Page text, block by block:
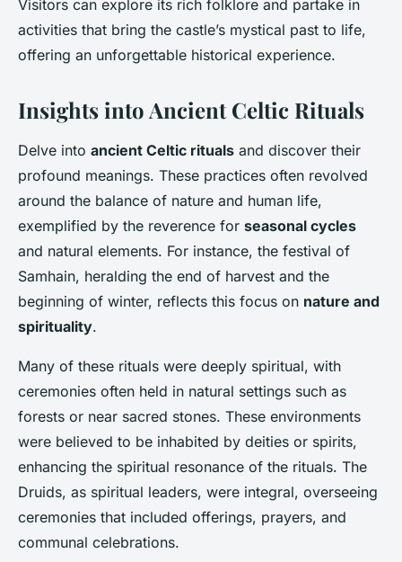
Visitors can explore its rich folklore and partake in
activities that bring the castle’s mystical past to life,
offering an unforgettable historical experience.
Insights into Ancient Celtic Rituals
Delve into ancient Celtic rituals and discover their
profound meanings. These practices often revolved
around the balance of nature and human life,
exemplified by the reverence for seasonal cycles
and natural elements. For instance, the festival of
Samhain, heralding the end of harvest and the
beginning of winter, reflects this focus on nature and
spirituality.
Many of these rituals were deeply spiritual, with
ceremonies often held in natural settings such as
forests or near sacred stones. These environments
were believed to be inhabited by deities or spirits,
enhancing the spiritual resonance of the rituals. The
Druids, as spiritual leaders, were integral, overseeing
ceremonies that included offerings, prayers, and
communal celebrations.